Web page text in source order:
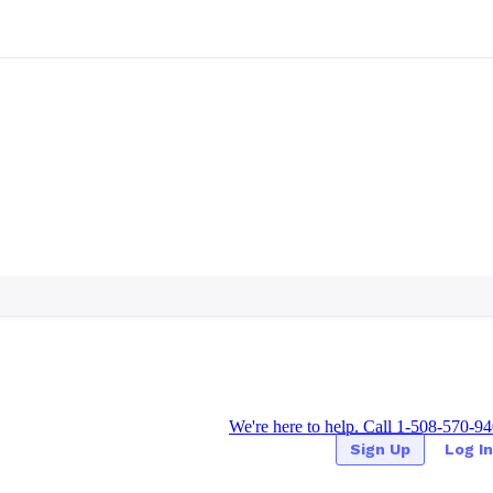
We're here to help. Call 1-508-570-
Sign Up Log In